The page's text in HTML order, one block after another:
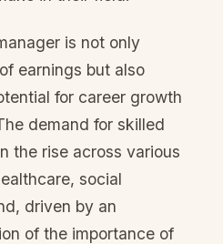
is not only
earnings but also
for career growth
demand for skilled
the rise across various
social
driven by an
of the importance of